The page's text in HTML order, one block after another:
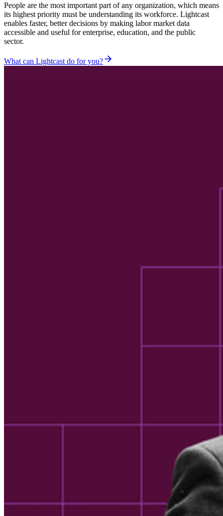
People are the most important part of any organization, which means
its highest priority must be understanding its workforce. Lightcast
enables faster, better decisions by making labor market data
accessible and useful for enterprise, education, and the public
sector.
What can Lightcast do for you?